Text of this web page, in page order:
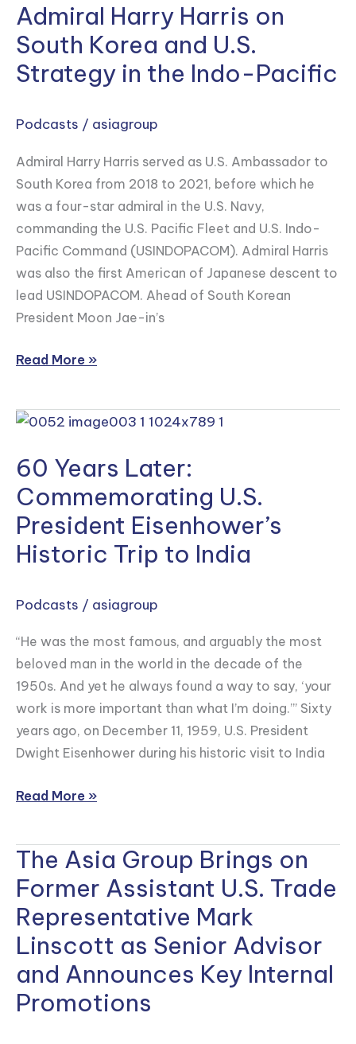
Admiral Harry Harris on
South Korea and U.S.
Strategy in the Indo-Pacific
Podcasts / asiagroup
Admiral Harry Harris served as U.S. Ambassador to
South Korea from 2018 to 2021, before which he
was a four-star admiral in the U.S. Navy,
commanding the U.S. Pacific Fleet and U.S. Indo-
Pacific Command (USINDOPACOM). Admiral Harris
was also the first American of Japanese descent to
lead USINDOPACOM. Ahead of South Korean
President Moon Jae-in’s
in
Indo-
Pacific
Read More »
60 Years Later:
Commemorating U.S.
President Eisenhower’s
Historic Trip to India
Podcasts / asiagroup
“He was the most famous, and arguably the most
beloved man in the world in the decade of the
1950s. And yet he always found a way to say, ‘your
work is more important than what I’m doing.’” Sixty
years ago, on December 11, 1959, U.S. President
Dwight Eisenhower during his historic visit to India
60
Later:
Commemorating
U.S.
President
Eisenhower’s
Trip
India
Read More »
The Asia Group Brings on
Former Assistant U.S. Trade
Representative Mark
Linscott as Senior Advisor
and Announces Key Internal
Promotions
The
Asia
Group
Brings
Former
U.S.